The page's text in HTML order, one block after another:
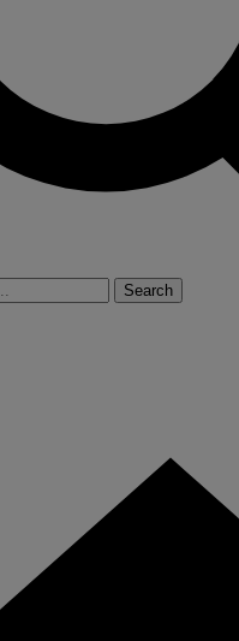
Search